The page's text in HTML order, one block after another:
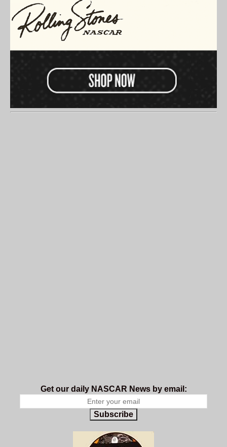
Get our daily NASCAR News by email:
Subscribe